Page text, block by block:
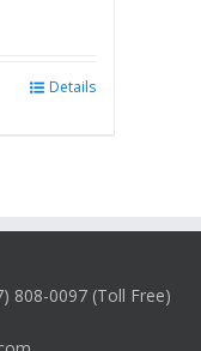
Details
808-0097 (Toll Free)